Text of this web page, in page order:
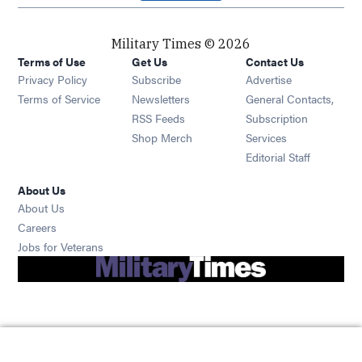
Military Times © 2026
Terms of Use
Privacy Policy
Terms of Service
Get Us
Subscribe Opens in new window
Newsletters Opens in new window
RSS Feeds Opens in new window
Shop Merch Opens in new window
Contact Us
Advertise
General Contacts,
Subscription
Services
Editorial Staff
About Us
About Us
Careers
Jobs for Veterans